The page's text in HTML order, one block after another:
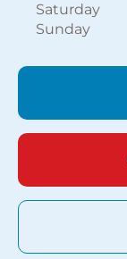
Saturday
Sunday